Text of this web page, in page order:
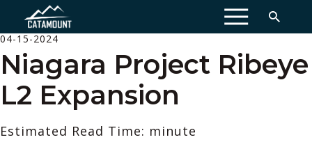
MENU
04-15-2024
Niagara Project Ribeye
L2 Expansion
Estimated Read Time: minute